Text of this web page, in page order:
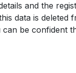
and the
data is deleted
be confident